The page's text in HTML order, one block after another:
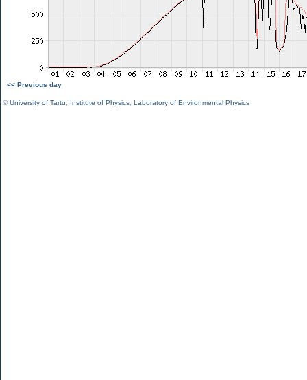
<< Previous day
©University of Tartu Institute of Physics Laboratory of Environmental Physics